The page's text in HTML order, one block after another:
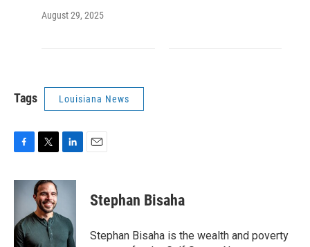
August 29, 2025
Tags Louisiana News
c
o
o
i
t
t
e
n
d
Stephan Bisaha
Stephan Bisaha is the wealth and poverty